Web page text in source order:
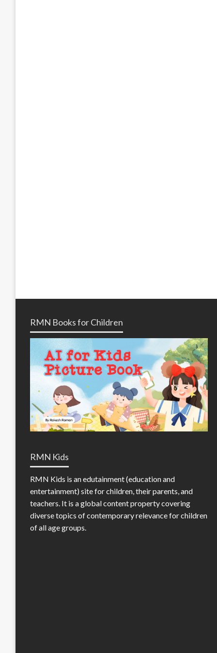
RMN Books for Children
RMN Kids
RMN Kids is an edutainment (education and
entertainment) site for children, their parents, and
teachers. It is a global content property covering
diverse topics of contemporary relevance for children
of all age groups.